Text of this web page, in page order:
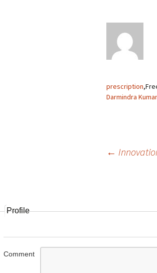
prescription
Darmindra Kumar
navigation
←
Profile
Comment